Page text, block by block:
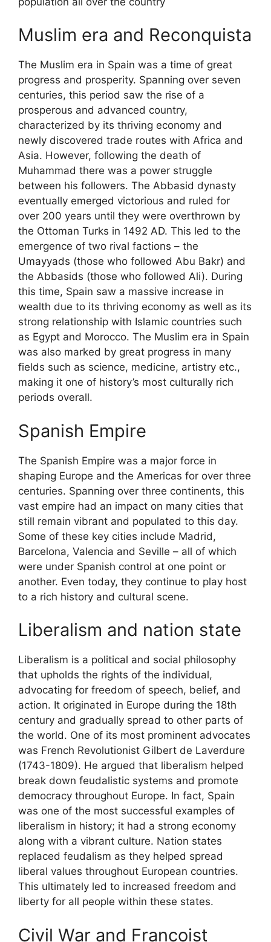
Muslim era and Reconquista
The Muslim era in Spain was a time of great
progress and prosperity. Spanning over seven
centuries, this period saw the rise of a
prosperous and advanced country,
characterized by its thriving economy and
newly discovered trade routes with Africa and
Asia. However, following the death of
Muhammad there was a power struggle
between his followers. The Abbasid dynasty
eventually emerged victorious and ruled for
over 200 years until they were overthrown by
the Ottoman Turks in 1492 AD. This led to the
emergence of two rival factions – the
Umayyads (those who followed Abu Bakr) and
the Abbasids (those who followed Ali). During
this time, Spain saw a massive increase in
wealth due to its thriving economy as well as its
strong relationship with Islamic countries such
as Egypt and Morocco. The Muslim era in Spain
was also marked by great progress in many
fields such as science, medicine, artistry etc.,
making it one of history’s most culturally rich
periods overall.
Spanish Empire
The Spanish Empire was a major force in
shaping Europe and the Americas for over three
centuries. Spanning over three continents, this
vast empire had an impact on many cities that
still remain vibrant and populated to this day.
Some of these key cities include Madrid,
Barcelona, Valencia and Seville – all of which
were under Spanish control at one point or
another. Even today, they continue to play host
to a rich history and cultural scene.
Liberalism and nation state
Liberalism is a political and social philosophy
that upholds the rights of the individual,
advocating for freedom of speech, belief, and
action. It originated in Europe during the 18th
century and gradually spread to other parts of
the world. One of its most prominent advocates
was French Revolutionist Gilbert de Laverdure
(1743-1809). He argued that liberalism helped
break down feudalistic systems and promote
democracy throughout Europe. In fact, Spain
was one of the most successful examples of
liberalism in history; it had a strong economy
along with a vibrant culture. Nation states
replaced feudalism as they helped spread
liberal values throughout European countries.
This ultimately led to increased freedom and
liberty for all people within these states.
Civil War and Francoist